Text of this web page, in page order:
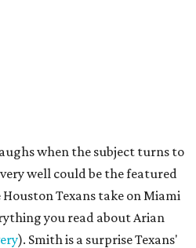
when the subject turns to
well could be the featured
Texans take on Miami
you read about Arian
). Smith is a surprise Texans'